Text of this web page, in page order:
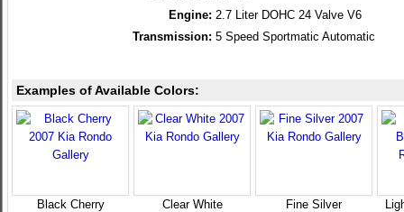
Engine: 2.7 Liter DOHC 24 Valve V6
Transmission: 5 Speed Sportmatic Automatic
Examples of Available Colors:
Black Cherry Clear White Fine Silver